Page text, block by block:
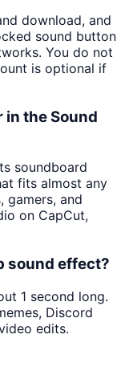
download, and
sound button
You do not
is optional if
in the Sound
soundboard
fits almost any
gamers, and
on CapCut,
sound effect?
1 second long.
Discord
edits.